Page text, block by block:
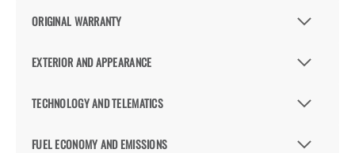
ORIGINAL WARRANTY
EXTERIOR AND APPEARANCE
TECHNOLOGY AND TELEMATICS
FUEL ECONOMY AND EMISSIONS